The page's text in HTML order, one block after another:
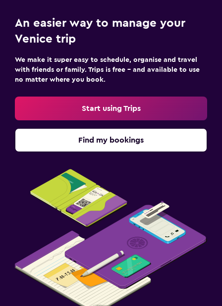
An easier way to manage your
Venice trip
We make it super easy to schedule, organise and travel
with friends or family. Trips is free – and available to use
no matter where you book.
Start using Trips
Find my bookings